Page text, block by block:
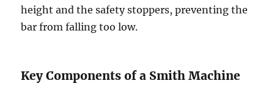
height and the safety stoppers, preventing the
bar from falling too low.
Key Components of a Smith Machine